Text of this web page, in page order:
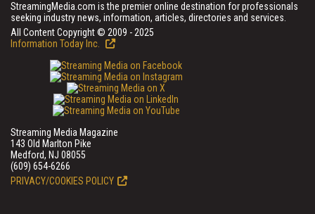
StreamingMedia.com is the premier online destination for professionals
seeking industry news, information, articles, directories and services.
All Content Copyright © 2009 - 2025
Information Today Inc.
Streaming Media Magazine
143 Old Marlton Pike
Medford, NJ 08055
(609) 654-6266
PRIVACY/COOKIES POLICY